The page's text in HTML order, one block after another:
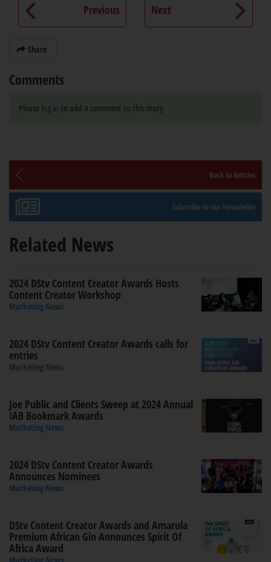
Previous Next
Share
Comments
Please log in to add a comment to this story
Back to Articles
Subscribe to our Newsletter
Related News
2024 DStv Content Creator Awards Hosts
Content Creator Workshop
Marketing News
2024 DStv Content Creator Awards calls for
entries
Marketing News
Joe Public and Clients Sweep at 2024 Annual
IAB Bookmark Awards
Marketing News
2024 DStv Content Creator Awards
Announces Nominees
Marketing News
DStv Content Creator Awards and Amarula
Premium African Gin Announces Spirit Of
Africa Award